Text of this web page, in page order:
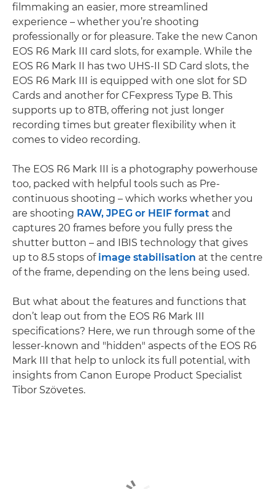
filmmaking an easier, more streamlined
experience – whether you’re shooting
professionally or for pleasure. Take the new Canon
EOS R6 Mark III card slots, for example. While the
EOS R6 Mark II has two UHS-II SD Card slots, the
EOS R6 Mark III is equipped with one slot for SD
Cards and another for CFexpress Type B. This
supports up to 8TB, offering not just longer
recording times but greater flexibility when it
comes to video recording.
The EOS R6 Mark III is a photography powerhouse
too, packed with helpful tools such as Pre-
continuous shooting – which works whether you
are shooting RAW, JPEG or HEIF format and
captures 20 frames before you fully press the
shutter button – and IBIS technology that gives
up to 8.5 stops of image stabilisation at the centre
of the frame, depending on the lens being used.
But what about the features and functions that
don’t leap out from the EOS R6 Mark III
specifications? Here, we run through some of the
lesser-known and "hidden" aspects of the EOS R6
Mark III that help to unlock its full potential, with
insights from Canon Europe Product Specialist
Tibor Szövetes.